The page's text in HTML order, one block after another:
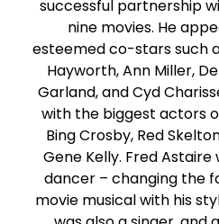
successful partnership
nine movies. He
esteemed co-stars such
Hayworth, Ann Miller,
Garland, and Cyd
with the biggest actors
Bing Crosby, Red
Gene Kelly. Fred
dancer – changing the
movie musical with his